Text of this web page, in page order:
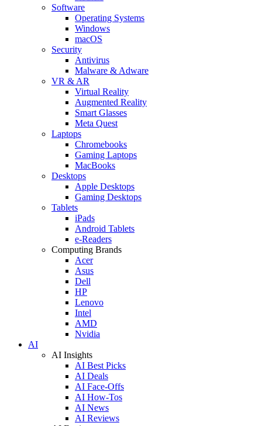
Software
Operating Systems
Windows
macOS
Security
Antivirus
Malware & Adware
VR & AR
Virtual Reality
Augmented Reality
Smart Glasses
Meta Quest
Laptops
Chromebooks
Gaming Laptops
MacBooks
Desktops
Apple Desktops
Gaming Desktops
Tablets
iPads
Android Tablets
e-Readers
Computing Brands
Acer
Asus
Dell
HP
Lenovo
Intel
AMD
Nvidia
AI
AI Insights
AI Best Picks
AI Deals
AI Face-Offs
AI How-Tos
AI News
AI Reviews